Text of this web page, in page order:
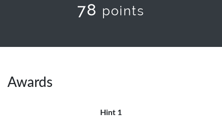
78 points
Awards
Hint 1